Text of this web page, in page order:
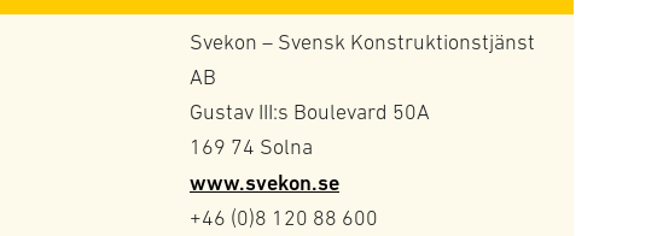
Svekon – Svensk Konstruktionstjänst
AB
Gustav III:s Boulevard 50A
169 74 Solna
www.svekon.se
+46 (0)8 120 88 600